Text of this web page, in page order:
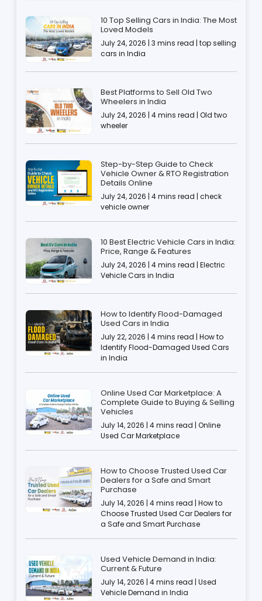
10 Top Selling Cars in India: The Most
Loved Models
July 24, 2026 | 3 mins read | top selling
cars in India
Best Platforms to Sell Old Two
Wheelers in India
July 24, 2026 | 4 mins read | Old two
wheeler
Step-by-Step Guide to Check
Vehicle Owner & RTO Registration
Details Online
July 24, 2026 | 4 mins read | check
vehicle owner
10 Best Electric Vehicle Cars in India:
Price, Range & Features
July 24, 2026 | 4 mins read | Electric
Vehicle Cars in India
How to Identify Flood-Damaged
Used Cars in India
July 22, 2026 | 4 mins read | How to
Identify Flood-Damaged Used Cars
in India
Online Used Car Marketplace: A
Complete Guide to Buying & Selling
Vehicles
July 14, 2026 | 4 mins read | Online
Used Car Marketplace
How to Choose Trusted Used Car
Dealers for a Safe and Smart
Purchase
July 14, 2026 | 4 mins read | How to
Choose Trusted Used Car Dealers for
a Safe and Smart Purchase
Used Vehicle Demand in India:
Current & Future
July 14, 2026 | 4 mins read | Used
Vehicle Demand in India